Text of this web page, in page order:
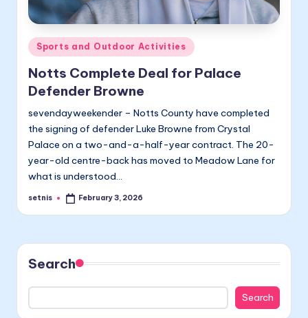
Posted
in
Sports and Outdoor Activities
Notts Complete Deal for Palace
Defender Browne
sevendayweekender – Notts County have completed
the signing of defender Luke Browne from Crystal
Palace on a two-and-a-half-year contract. The 20-
year-old centre-back has moved to Meadow Lane for
what is understood…
Posted
setnis February 3, 2026
Search
Search